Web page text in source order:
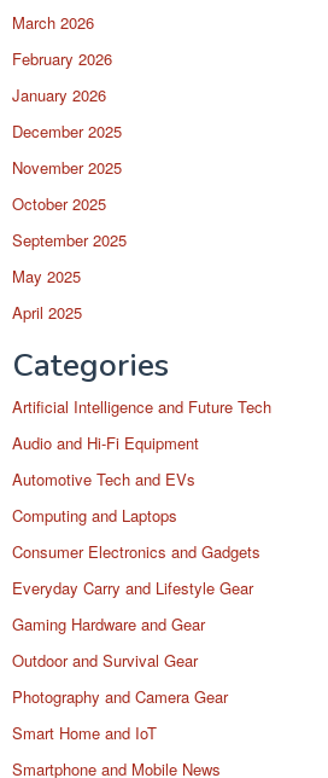
March 2026
February 2026
January 2026
December 2025
November 2025
October 2025
September 2025
May 2025
April 2025
Categories
Artificial Intelligence and Future Tech
Audio and Hi-Fi Equipment
Automotive Tech and EVs
Computing and Laptops
Consumer Electronics and Gadgets
Everyday Carry and Lifestyle Gear
Gaming Hardware and Gear
Outdoor and Survival Gear
Photography and Camera Gear
Smart Home and IoT
Smartphone and Mobile News